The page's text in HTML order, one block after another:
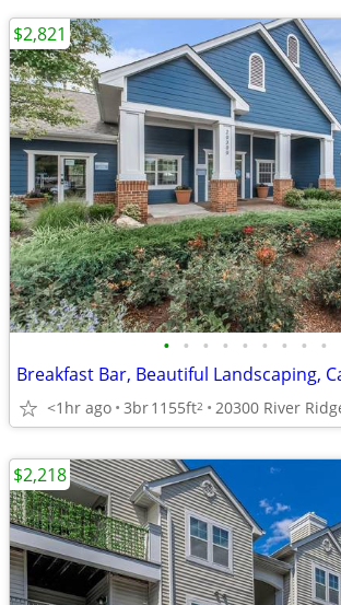
• • • • • • • • •
Breakfast Bar, Beautiful Landscaping,
<1hr ago 3br1155ft2
$2,821
$2,218